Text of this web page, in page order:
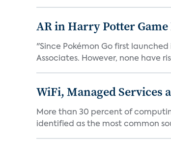
AR in Harry Potter
"Since Pokémon Go first
Associates. However, none have
WiFi, Managed
More than 30 percent of
identified as the most common